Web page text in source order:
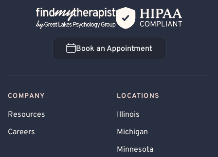
Back Home
Book an Appointment
Book an Appointment
COMPANY
Resources
Careers
LOCATIONS
Illinois
Michigan
Minnesota